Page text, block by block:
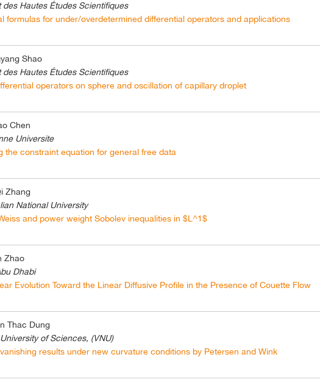
des Hautes Études Scientifiques
formulas for under/overdetermined differential operators and applications
Shao
des Hautes Études Scientifiques
operators on sphere and oscillation of capillary droplet
Chen
Universite
the constraint equation for general free data
Zhang
National University
and power weight Sobolev inequalities in $L^1$
Zhao
Dhabi
Evolution Toward the Linear Diffusive Profile in the Presence of Couette Flow
Thac Dung
of Sciences, (VNU)
results under new curvature conditions by Petersen and Wink